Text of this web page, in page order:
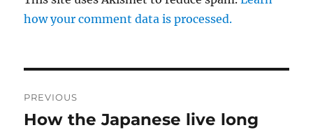
how your comment data is processed.
navigation
PREVIOUS
Previous
How the Japanese live long